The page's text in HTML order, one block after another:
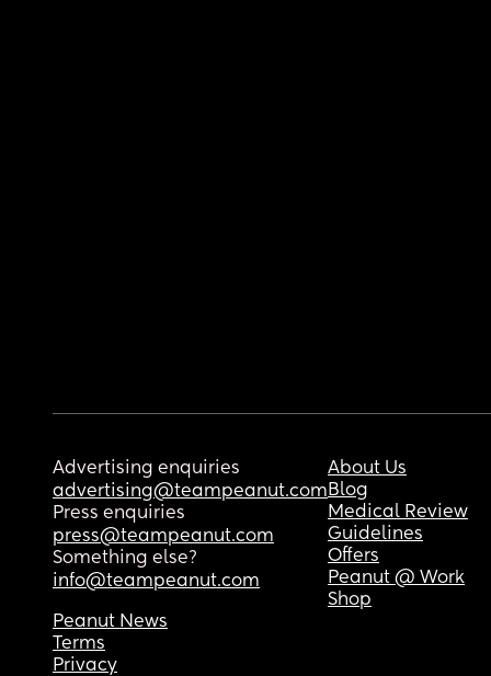
Advertising enquiries
advertising@teampeanut.com
Press enquiries
press@teampeanut.com
Something else?
info@teampeanut.com
About Us
Blog
Medical Review
Guidelines
Offers
Peanut @ Work
Shop
Peanut News
Terms
Privacy